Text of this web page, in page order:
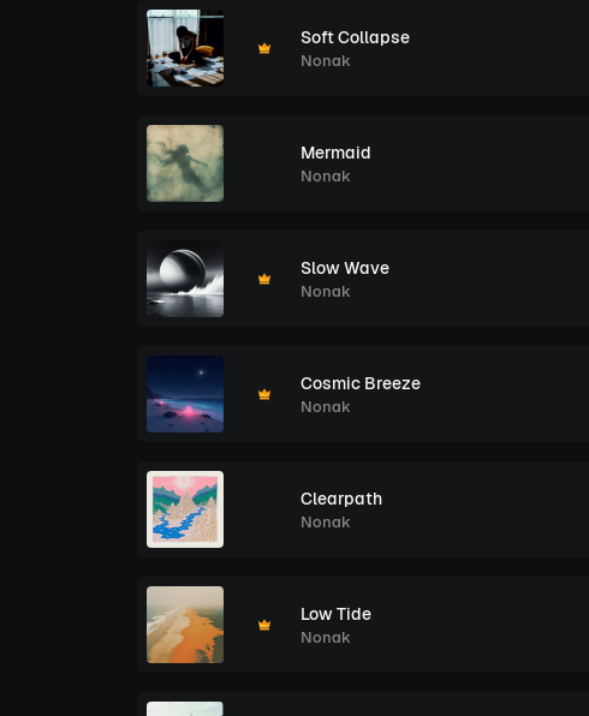
Soft Collapse
Nonak
Mermaid
Nonak
Slow Wave
Nonak
Cosmic Breeze
Nonak
Clearpath
Nonak
Low Tide
Nonak